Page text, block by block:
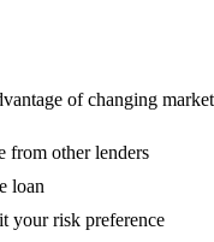
of changing
from other lenders
loan
your risk preference